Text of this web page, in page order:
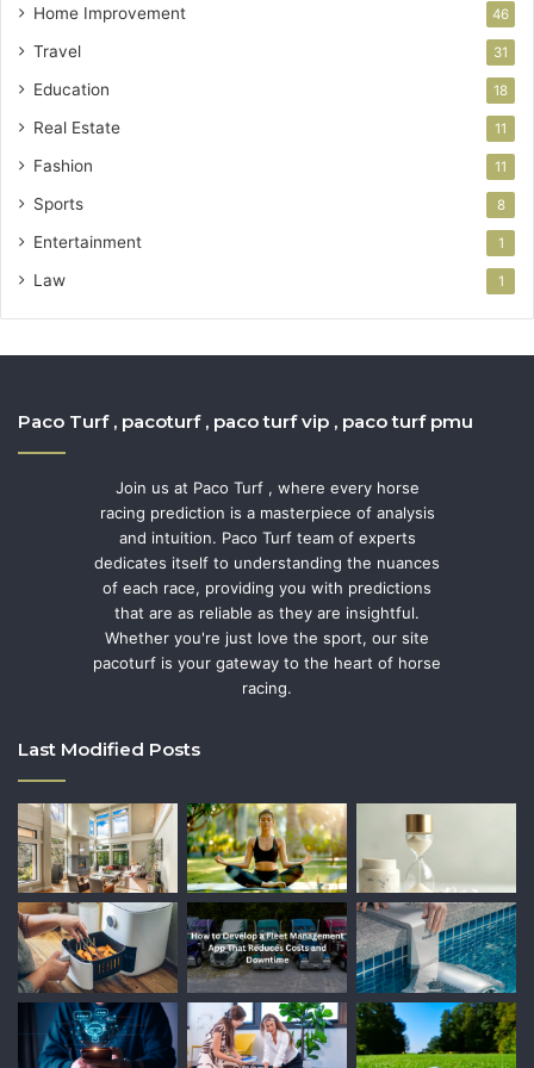
Home Improvement 46
Travel 31
Education 18
Real Estate 11
Fashion 11
Sports 8
Entertainment 1
Law 1
Paco Turf , pacoturf , paco turf vip , paco turf pmu
Join us at Paco Turf , where every horse
racing prediction is a masterpiece of analysis
and intuition. Paco Turf team of experts
dedicates itself to understanding the nuances
of each race, providing you with predictions
that are as reliable as they are insightful.
Whether you're just love the sport, our site
pacoturf is your gateway to the heart of horse
racing.
Last Modified Posts